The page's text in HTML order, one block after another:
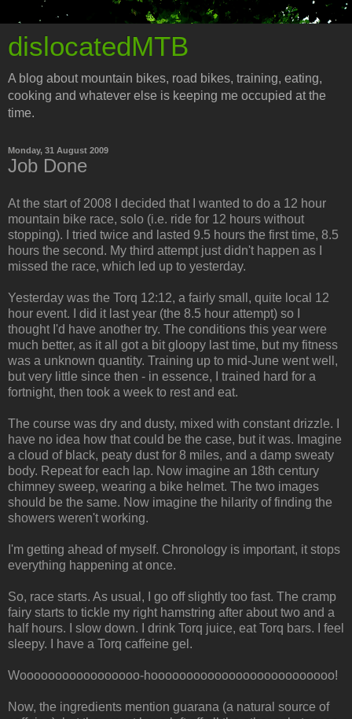
dislocatedMTB
A blog about mountain bikes, road bikes, training, eating,
cooking and whatever else is keeping me occupied at the
time.
Monday, 31 August 2009
Job Done
At the start of 2008 I decided that I wanted to do a 12 hour
mountain bike race, solo (i.e. ride for 12 hours without
stopping). I tried twice and lasted 9.5 hours the first time, 8.5
hours the second. My third attempt just didn't happen as I
missed the race, which led up to yesterday.
Yesterday was the Torq 12:12, a fairly small, quite local 12
hour event. I did it last year (the 8.5 hour attempt) so I
thought I'd have another try. The conditions this year were
much better, as it all got a bit gloopy last time, but my fitness
was a unknown quantity. Training up to mid-June went well,
but very little since then - in essence, I trained hard for a
fortnight, then took a week to rest and eat.
The course was dry and dusty, mixed with constant drizzle. I
have no idea how that could be the case, but it was. Imagine
a cloud of black, peaty dust for 8 miles, and a damp sweaty
body. Repeat for each lap. Now imagine an 18th century
chimney sweep, wearing a bike helmet. The two images
should be the same. Now imagine the hilarity of finding the
showers weren't working.
I'm getting ahead of myself. Chronology is important, it stops
everything happening at once.
So, race starts. As usual, I go off slightly too fast. The cramp
fairy starts to tickle my right hamstring after about two and a
half hours. I slow down. I drink Torq juice, eat Torq bars. I feel
sleepy. I have a Torq caffeine gel.
Wooooooooooooooooo-hoooooooooooooooooooooooooo!
Now, the ingredients mention guarana (a natural source of